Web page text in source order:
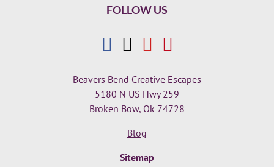
FOLLOW US
Beavers Bend Creative Escapes
5180 N US Hwy 259
Broken Bow, Ok 74728
Blog
Sitemap